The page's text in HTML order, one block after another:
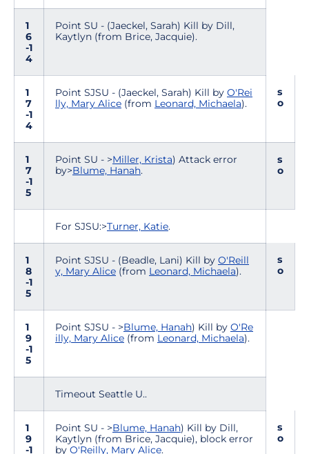
1
6
-1
4
Point SU - (Jaeckel, Sarah) Kill by Dill,
Kaytlyn (from Brice, Jacquie).
1
7
-1
4
Point SJSU - (Jaeckel, Sarah) Kill by O'Rei
lly, Mary Alice (from Leonard, Michaela).
s
o
1
7
-1
5
Point SU - >Miller, Krista) Attack error
by>Blume, Hanah.
s
o
For SJSU:>Turner, Katie.
1
8
-1
5
Point SJSU - (Beadle, Lani) Kill by O'Reill
y, Mary Alice (from Leonard, Michaela).
s
o
1
9
-1
5
Point SJSU - >Blume, Hanah) Kill by O'Re
illy, Mary Alice (from Leonard, Michaela).
Timeout Seattle U..
1
9
-1
Point SU - >Blume, Hanah) Kill by Dill,
Kaytlyn (from Brice, Jacquie), block error
by O'Reilly, Mary Alice.
s
o